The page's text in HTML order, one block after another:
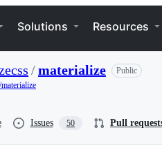
Solutions Resources
/materialize
Public
Issues 50 Pull